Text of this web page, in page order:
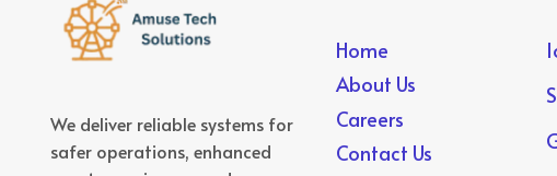
We deliver reliable systems for
safer operations, enhanced
Home
About Us
Careers
Contact Us